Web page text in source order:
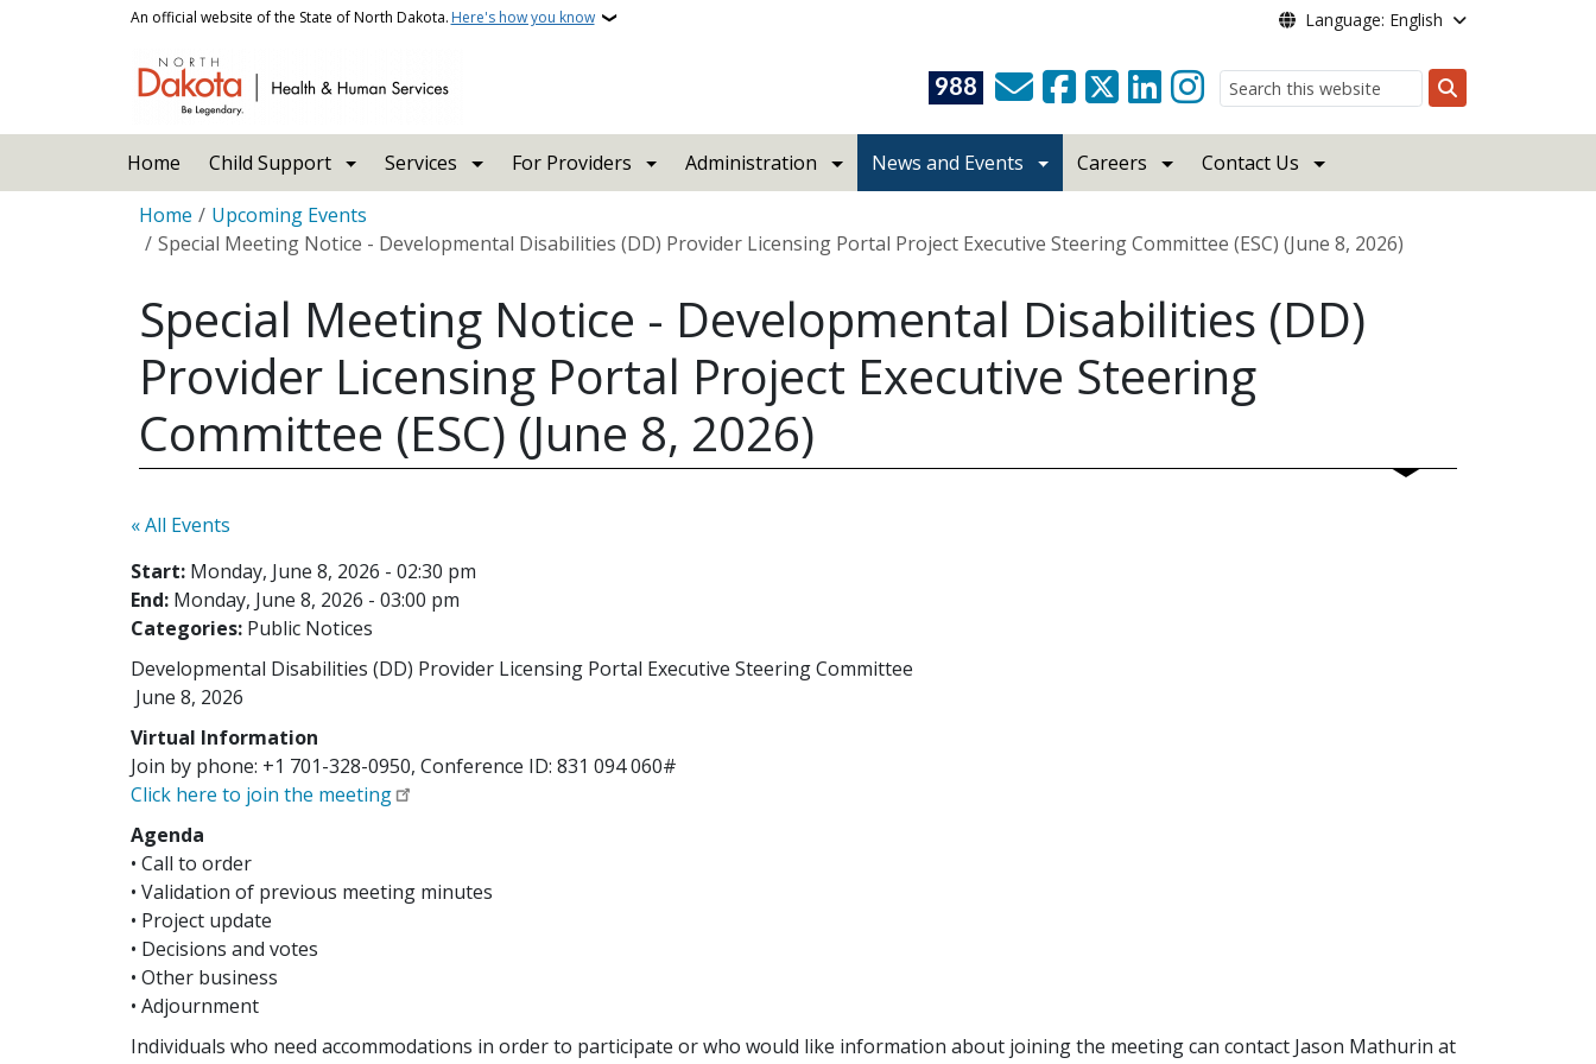
Skip to main contentAn official website of the State of North Dakota. Here's how you know Language: English
988
Search
Home Child Support Services For Providers Administration News and Events Careers
Contact Us
Breadcrumb
Home
Upcoming Events
Special Meeting Notice - Developmental Disabilities (DD) Provider Licensing Portal Project Executive Steering Committee (ESC) (June 8, 2026)
Special Meeting Notice - Developmental Disabilities (DD)
Provider Licensing Portal Project Executive Steering
Committee (ESC) (June 8, 2026)
« All Events
Start: Monday, June 8, 2026 - 02:30 pm
End: Monday, June 8, 2026 - 03:00 pm
Categories: Public Notices
Developmental Disabilities (DD) Provider Licensing Portal Executive Steering Committee
June 8, 2026
Virtual Information
Join by phone: +1 701-328-0950, Conference ID: 831 094 060#
Click here to join the meeting
Agenda
• Call to order
• Validation of previous meeting minutes
• Project update
• Decisions and votes
• Other business
• Adjournment
Individuals who need accommodations in order to participate or who would like information about joining the meeting can contact Jason Mathurin at